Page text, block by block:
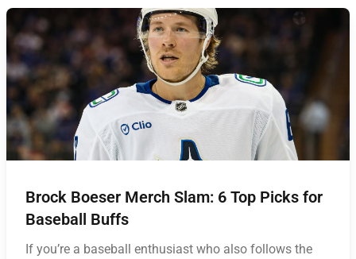
Brock Boeser Merch Slam: 6 Top Picks for
Baseball Buffs
If you’re a baseball enthusiast who also follows the